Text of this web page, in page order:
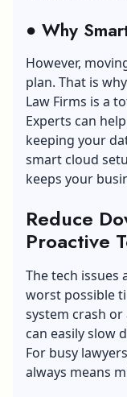
● Why
However,
plan. That is
Law Firms is a
Experts can
keeping your
smart cloud
keeps your
Reduce
Proactive
The tech issues
worst possible
system crash
can easily slow
For busy
always means